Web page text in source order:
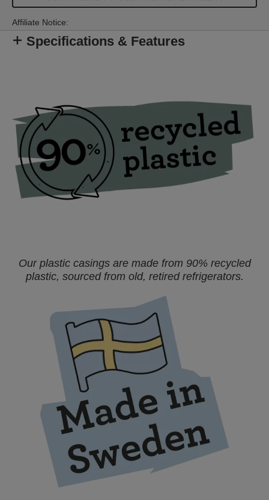
textile types or fastening of quilts, posters or
leather.
Affiliate Notice:
Specifications & Features
Our plastic casings are made from 90% recycled
plastic, sourced from old, retired refrigerators.